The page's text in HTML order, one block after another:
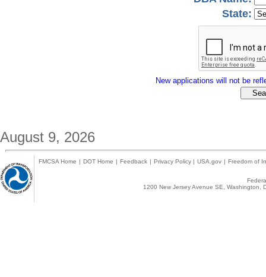
State:
New applications will not be
August 9, 2026
FMCSA Home | DOT Home | Feedback | Privacy Policy | USA.gov | Freedom of
1200 New Jersey Avenue SE,